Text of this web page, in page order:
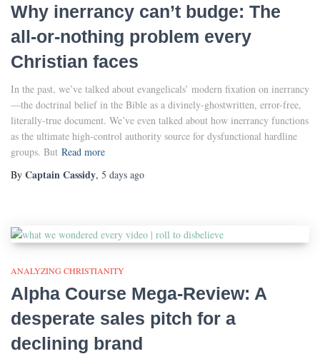
Why inerrancy can’t budge: The
all-or-nothing problem every
Christian faces
In the past, we’ve talked about evangelicals’ modern fixation on inerrancy
—the doctrinal belief in the Bible as a divinely-ghostwritten, error-free,
literally-true document. We’ve even talked about how inerrancy functions
as the ultimate high-control authority source for dysfunctional hardline
groups. But Read more
By Captain Cassidy, 5 days ago
ANALYZING CHRISTIANITY
Alpha Course Mega-Review: A
desperate sales pitch for a
declining brand